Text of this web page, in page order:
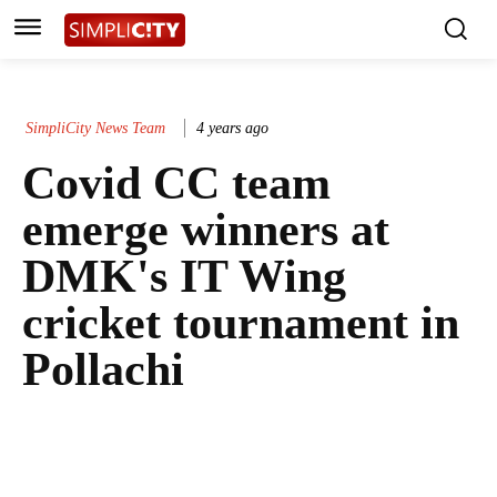
SimpliCity News Team 4 years ago
Covid CC team
emerge winners at
DMK's IT Wing
cricket tournament in
Pollachi